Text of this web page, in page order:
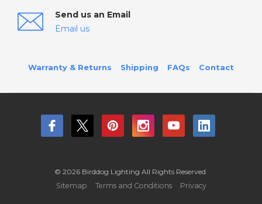
Send us an Email
Email us
Warranty & Returns Shipping FAQs Contact
© 2026 Birddog Lighting All Rights Reserved.
Sitemap
Terms and Conditions Privacy